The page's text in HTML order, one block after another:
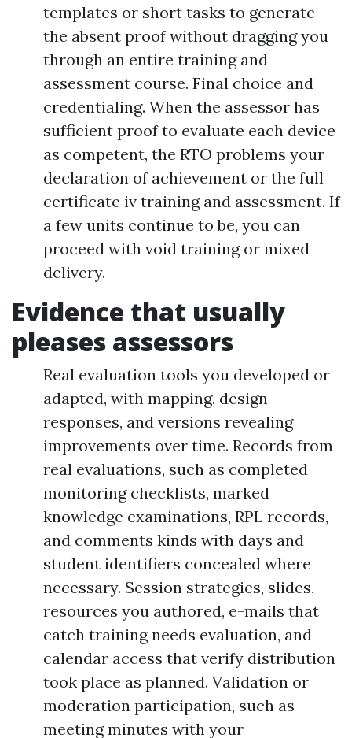
templates or short tasks to generate
the absent proof without dragging you
through an entire training and
assessment course. Final choice and
credentialing. When the assessor has
sufficient proof to evaluate each device
as competent, the RTO problems your
declaration of achievement or the full
certificate iv training and assessment. If
a few units continue to be, you can
proceed with void training or mixed
delivery.
Evidence that usually
pleases assessors
Real evaluation tools you developed or
adapted, with mapping, design
responses, and versions revealing
improvements over time. Records from
real evaluations, such as completed
monitoring checklists, marked
knowledge examinations, RPL records,
and comments kinds with days and
student identifiers concealed where
necessary. Session strategies, slides,
resources you authored, e-mails that
catch training needs evaluation, and
calendar access that verify distribution
took place as planned. Validation or
moderation participation, such as
meeting minutes with your